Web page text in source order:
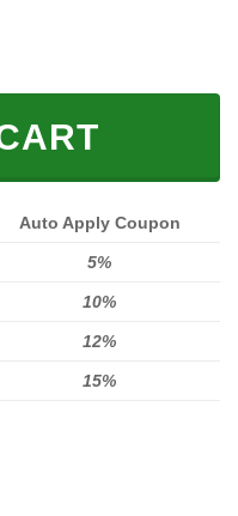
FOX ZIPPER HOODIE
Auto Apply Coupon
5%
10%
12%
15%